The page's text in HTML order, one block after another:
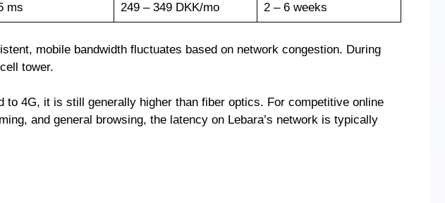
ms 249 – 349 DKK/mo 2 – 6 weeks
mobile bandwidth fluctuates based on network congestion. During
tower.
4G, it is still generally higher than fiber optics. For competitive online
and general browsing, the latency on Lebara’s network is typically